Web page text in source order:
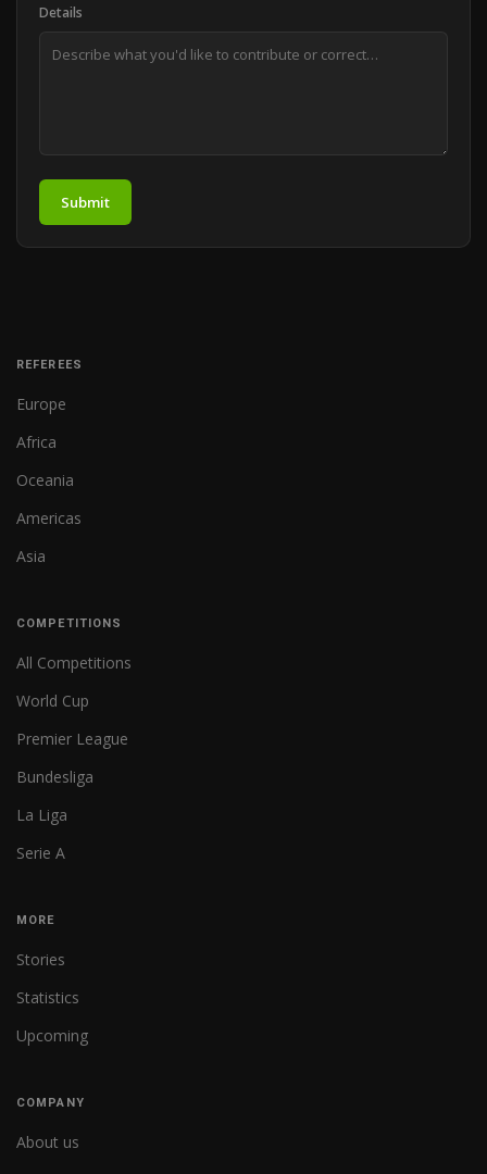
Details
Submit
REFEREES
Europe
Africa
Oceania
Americas
Asia
COMPETITIONS
All Competitions
World Cup
Premier League
Bundesliga
La Liga
Serie A
MORE
Stories
Statistics
Upcoming
COMPANY
About us